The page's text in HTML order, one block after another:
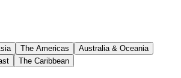
The Americas
Australia & Oceania
The Caribbean